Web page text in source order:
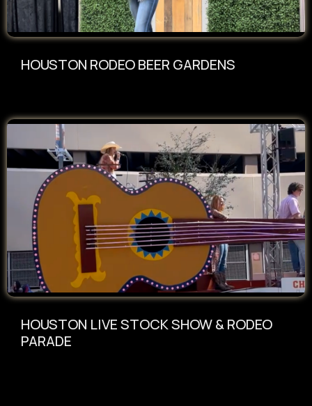
HOUSTON RODEO BEER GARDENS
HOUSTON LIVE STOCK SHOW & RODEO
PARADE